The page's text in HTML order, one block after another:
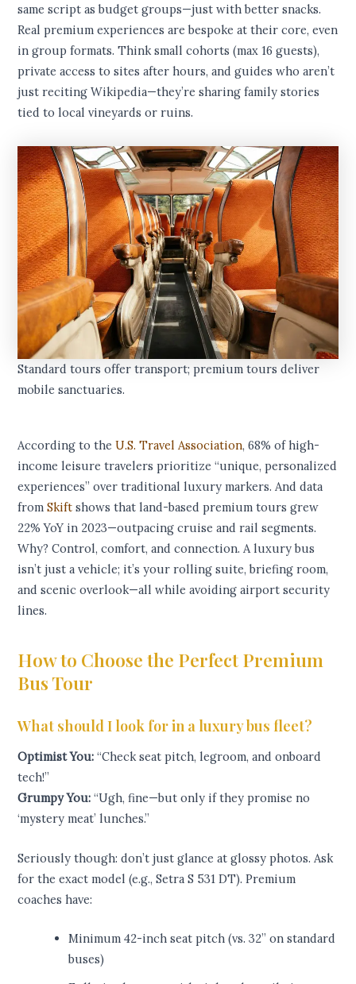
same script as budget groups—just with better snacks.
Real premium experiences are bespoke at their core, even
in group formats. Think small cohorts (max 16 guests),
private access to sites after hours, and guides who aren’t
just reciting Wikipedia—they’re sharing family stories
tied to local vineyards or ruins.
Standard tours offer transport; premium tours deliver
mobile sanctuaries.
According to theU.S. Travel Association, 68% of high-
income leisure travelers prioritize “unique, personalized
experiences” over traditional luxury markers. And data
fromSkift shows that land-based premium tours grew
22% YoY in 2023—outpacing cruise and rail segments.
Why? Control, comfort, and connection. A luxury bus
isn’t just a vehicle; it’s your rolling suite, briefing room,
and scenic overlook—all while avoiding airport security
lines.
How to Choose the Perfect Premium
Bus Tour
What should I look for in a luxury bus fleet?
Optimist You: “Check seat pitch, legroom, and onboard
tech!”
Grumpy You: “Ugh, fine—but only if they promise no
‘mystery meat’ lunches.”
Seriously though: don’t just glance at glossy photos. Ask
for the exact model (e.g., Setra S 531 DT). Premium
coaches have:
Minimum 42-inch seat pitch (vs. 32” on standard
buses)